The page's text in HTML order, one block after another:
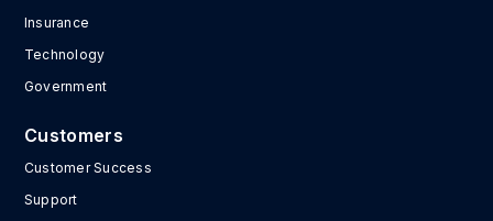
Insurance
Technology
Government
Customers
Customer Success
Support